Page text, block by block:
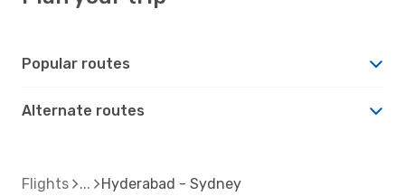
Popular routes
Alternate routes
Flights Hyderabad - Sydney